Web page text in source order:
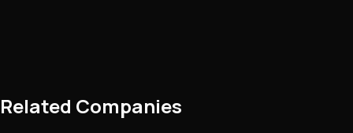
Related Companies